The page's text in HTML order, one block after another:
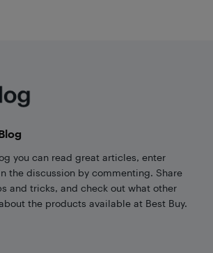
you can read great articles, enter
the discussion by commenting. Share
and tricks, and check out what other
the products available at Best Buy.